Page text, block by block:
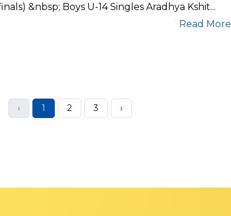
&nbsp; Boys U-14 Singles Aradhya Kshit...
Read More
‹ 1 2 3 ›